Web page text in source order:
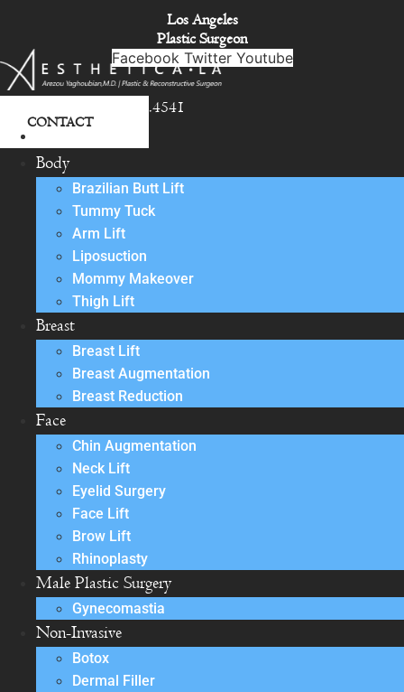
content
Los Angeles
Plastic Surgeon
Facebook Twitter Youtube
818.342.4541
CONTACT
Body
Brazilian Butt Lift
Tummy Tuck
Arm Lift
Liposuction
Mommy Makeover
Thigh Lift
Breast
Breast Lift
Breast Augmentation
Breast Reduction
Face
Chin Augmentation
Neck Lift
Eyelid Surgery
Face Lift
Brow Lift
Rhinoplasty
Male Plastic Surgery
Gynecomastia
Non-Invasive
Botox
Dermal Filler